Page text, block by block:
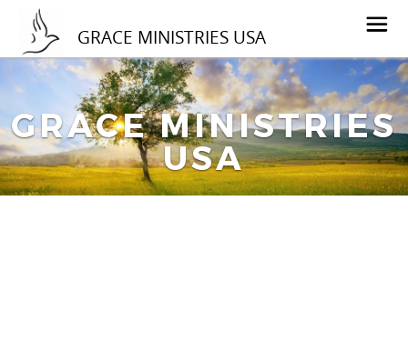
GRACE MINISTRIES USA
GRACE MINISTRIES
USA